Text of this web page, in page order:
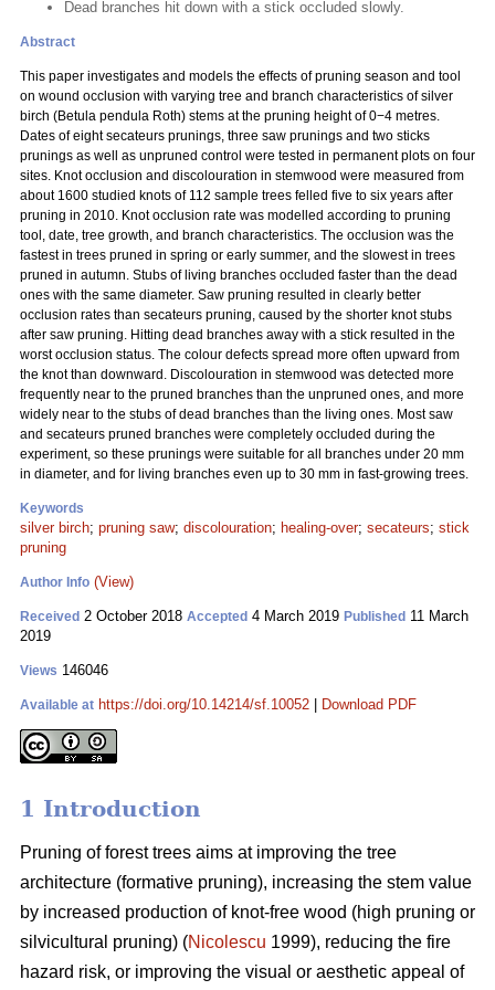
Dead branches hit down with a stick occluded slowly.
Abstract
This paper investigates and models the effects of pruning season and tool
on wound occlusion with varying tree and branch characteristics of silver
birch (Betula pendula Roth) stems at the pruning height of 0−4 metres.
Dates of eight secateurs prunings, three saw prunings and two sticks
prunings as well as unpruned control were tested in permanent plots on four
sites. Knot occlusion and discolouration in stemwood were measured from
about 1600 studied knots of 112 sample trees felled five to six years after
pruning in 2010. Knot occlusion rate was modelled according to pruning
tool, date, tree growth, and branch characteristics. The occlusion was the
fastest in trees pruned in spring or early summer, and the slowest in trees
pruned in autumn. Stubs of living branches occluded faster than the dead
ones with the same diameter. Saw pruning resulted in clearly better
occlusion rates than secateurs pruning, caused by the shorter knot stubs
after saw pruning. Hitting dead branches away with a stick resulted in the
worst occlusion status. The colour defects spread more often upward from
the knot than downward. Discolouration in stemwood was detected more
frequently near to the pruned branches than the unpruned ones, and more
widely near to the stubs of dead branches than the living ones. Most saw
and secateurs pruned branches were completely occluded during the
experiment, so these prunings were suitable for all branches under 20 mm
in diameter, and for living branches even up to 30 mm in fast-growing trees.
Keywords
silver birch; pruning saw; discolouration; healing-over; secateurs; stick
pruning
Author Info (View)
Received 2 October 2018 Accepted 4 March 2019 Published 11 March
2019
Views 146046
Available at https://doi.org/10.14214/sf.10052 Download PDF
1 Introduction
Pruning of forest trees aims at improving the tree
architecture (formative pruning), increasing the stem value
by increased production of knot-free wood (high pruning or
silvicultural pruning) (Nicolescu 1999), reducing the fire
hazard risk, or improving the visual or aesthetic appeal of